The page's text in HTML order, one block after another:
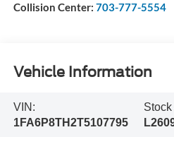
Collision Center: 703-777-5554
Vehicle Information
VIN:
1FA6P8TH2T5107795
Stock